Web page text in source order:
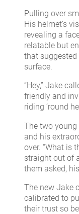
Pulling over
His helmet’s
revealing a
relatable but
that
surface.
“Hey,” Jake
friendly and
riding ‘round
The two young
and his
over. “What is
straight out of
them asked,
The new Jake
calibrated to
their trust so